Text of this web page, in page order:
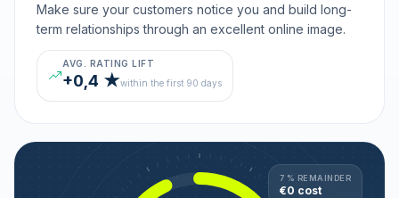
Make sure your customers notice you and build long-
term relationships through an excellent online image.
AVG. RATING LIFT
+0,4 ★within the first 90 days
7 % REMAINDER
€0 cost